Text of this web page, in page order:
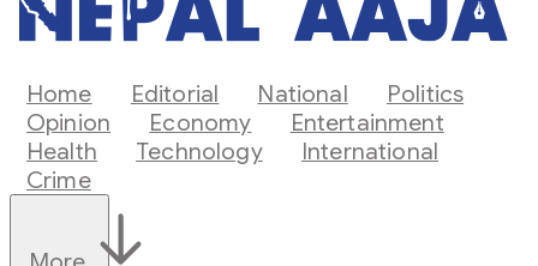
Home Editorial National
Politics
Opinion
Economy
Entertainment
Health
Technology
International
Crime